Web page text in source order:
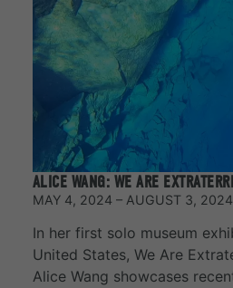
ALICE WANG: WE ARE
MAY 4, 2024 – AUGUST 3, 2024
In her first solo museum
United States, We Are
Alice Wang showcases